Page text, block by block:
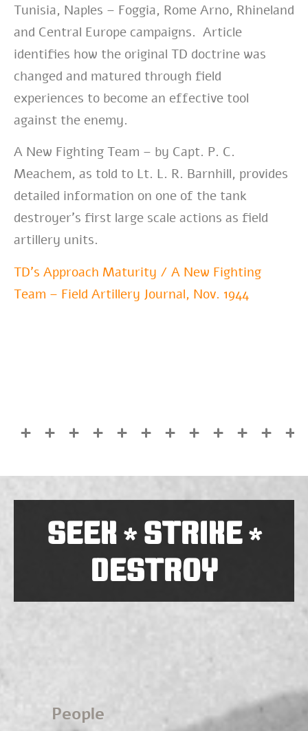
Tunisia, Naples – Foggia, Rome Arno, Rhineland
and Central Europe campaigns. Article
identifies how the original TD doctrine was
changed and matured through field
experiences to become an effective tool
against the enemy.
A New Fighting Team – by Capt. P. C.
Meachem, as told to Lt. L. R. Barnhill, provides
detailed information on one of the tank
destroyer’s first large scale actions as field
artillery units.
TD’s Approach Maturity / A New Fighting
Team – Field Artillery Journal, Nov. 1944
SEEK*STRIKE*
DESTROY
People